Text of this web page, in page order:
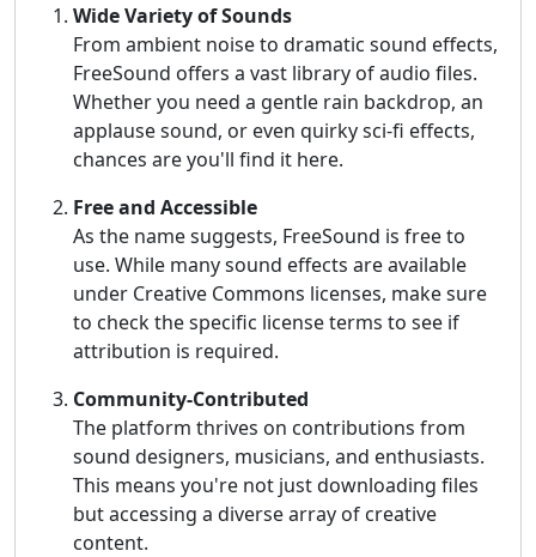
Wide Variety of Sounds
From ambient noise to dramatic sound effects,
FreeSound offers a vast library of audio files.
Whether you need a gentle rain backdrop, an
applause sound, or even quirky sci-fi effects,
chances are you'll find it here.
Free and Accessible
As the name suggests, FreeSound is free to
use. While many sound effects are available
under Creative Commons licenses, make sure
to check the specific license terms to see if
attribution is required.
Community-Contributed
The platform thrives on contributions from
sound designers, musicians, and enthusiasts.
This means you're not just downloading files
but accessing a diverse array of creative
content.